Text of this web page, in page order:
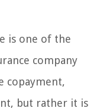
is one of the
company
copayment,
but rather it is